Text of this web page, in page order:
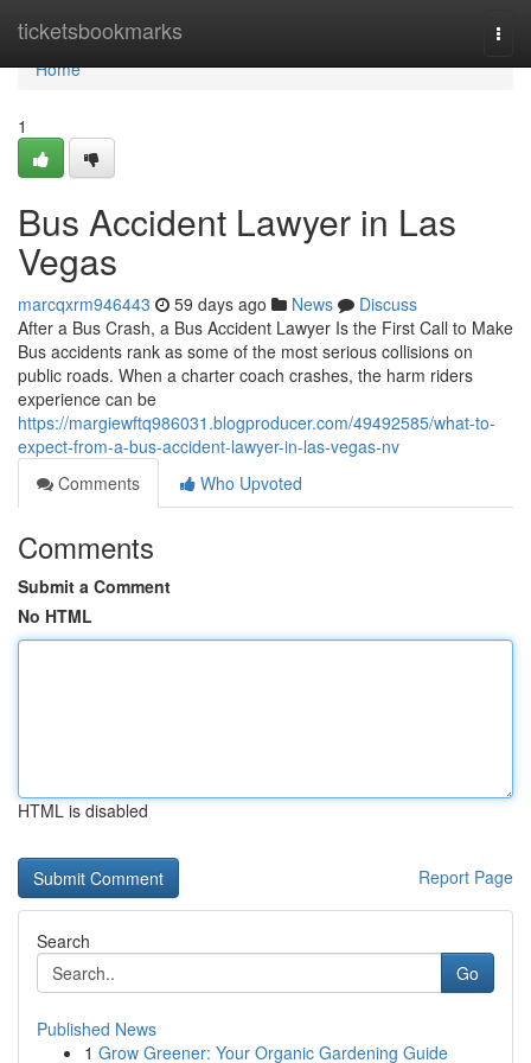
ticketsbookmarks
Home
Home
1
Bus Accident Lawyer in Las
Vegas
marcqxrm946443 59 days ago News
Discuss
After a Bus Crash, a Bus Accident Lawyer Is the First Call to Make
Bus accidents rank as some of the most serious collisions on
public roads. When a charter coach crashes, the harm riders
experience can be
https://margiewftq986031.blogproducer.com/49492585/what-to-
expect-from-a-bus-accident-lawyer-in-las-vegas-nv
Comments
Who Upvoted
Comments
Submit a Comment
No HTML
HTML is disabled
Report Page
Search
Go
Published News
1 Grow Greener: Your Organic Gardening Guide